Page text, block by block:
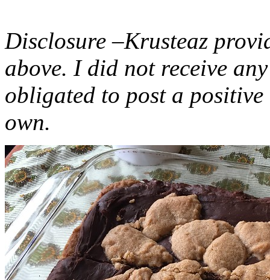
Disclosure –Krusteaz
above. I did not receive
obligated to post a
own.